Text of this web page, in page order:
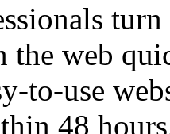
the web
to-use
48